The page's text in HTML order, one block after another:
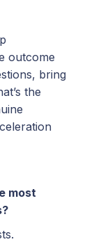
outcome
bring
the
most